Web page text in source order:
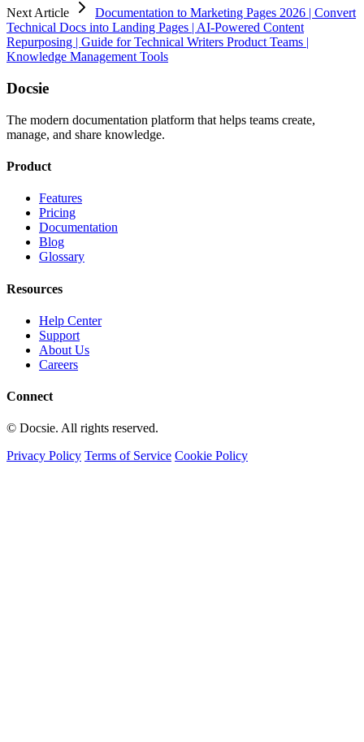
Next Article
Documentation to Marketing Pages 2026 | Convert
Technical Docs into Landing Pages | AI-Powered Content
Repurposing | Guide for Technical Writers Product Teams |
Knowledge Management Tools
Docsie
The modern documentation platform that helps teams create,
manage, and share knowledge.
Product
Features
Pricing
Documentation
Blog
Glossary
Resources
Help Center
Support
About Us
Careers
Connect
© Docsie. All rights reserved.
Privacy Policy Terms of Service Cookie Policy